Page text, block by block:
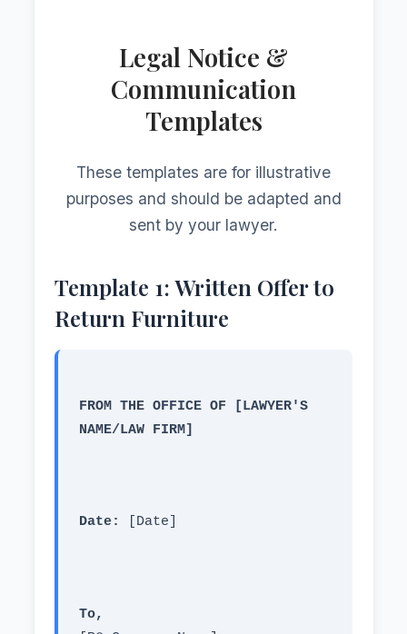
Legal Notice &
Communication
Templates
These templates are for illustrative
purposes and should be adapted and
sent by your lawyer.
Template 1: Written Offer to
Return Furniture
FROM THE OFFICE OF [LAWYER'S
NAME/LAW FIRM]
Date: [Date]
To,